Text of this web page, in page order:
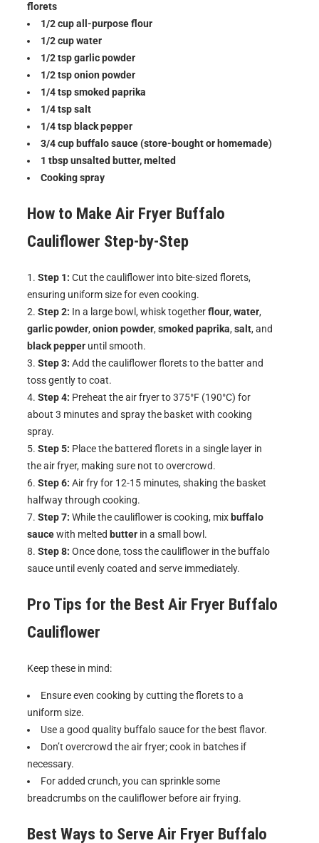
florets
1/2 cup all-purpose flour
1/2 cup water
1/2 tsp garlic powder
1/2 tsp onion powder
1/4 tsp smoked paprika
1/4 tsp salt
1/4 tsp black pepper
3/4 cup buffalo sauce (store-bought or homemade)
1 tbsp unsalted butter, melted
Cooking spray
How to MakeAir Fryer Buffalo
Cauliflower Step-by-Step
Step 1: Cut the cauliflower into bite-sized florets,
ensuring uniform size for even cooking.
Step 2: In a large bowl, whisk togetherflour, water,
garlic powder, onion powder, smoked paprika, salt, and
black pepper until smooth.
Step 3: Add the cauliflower florets to the batter and
toss gently to coat.
Step 4: Preheat the air fryer to 375°F (190°C) for
about 3 minutes and spray the basket with cooking
spray.
Step 5: Place the battered florets in a single layer in
the air fryer, making sure not to overcrowd.
Step 6: Air fry for 12-15 minutes, shaking the basket
halfway through cooking.
Step 7: While the cauliflower is cooking, mix buffalo
saucewith melted butter in a small bowl.
Step 8: Once done, toss the cauliflower in the buffalo
sauce until evenly coated and serve immediately.
Pro Tips for the Best Air Fryer Buffalo
Cauliflower
Keep these in mind:
Ensure even cooking by cutting the florets to a
uniform size.
Use a good quality buffalo sauce for the best flavor.
Don’t overcrowd the air fryer; cook in batches if
necessary.
For added crunch, you can sprinkle some
breadcrumbs on the cauliflower before air frying.
Best Ways to ServeAir Fryer Buffalo